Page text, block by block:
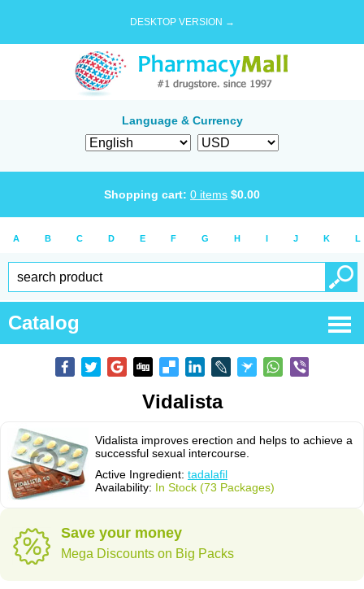
DESKTOP VERSION →
Language & Currency
Shopping cart: 0 items $0.00
A B C D E F G H I J K L
Catalog
Vidalista
Vidalista improves erection and helps to achieve a
successful sexual intercourse.
Active Ingredient: tadalafil
Availability: In Stock (73 Packages)
Save your money
Mega Discounts on Big Packs